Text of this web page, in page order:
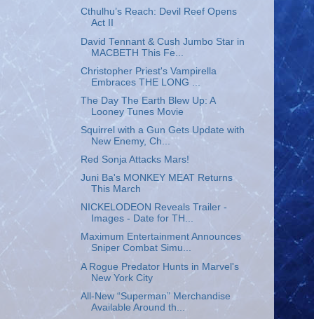
Cthulhu’s Reach: Devil Reef Opens
Act II
David Tennant & Cush Jumbo Star in
MACBETH This Fe...
Christopher Priest's Vampirella
Embraces THE LONG ...
The Day The Earth Blew Up: A
Looney Tunes Movie
Squirrel with a Gun Gets Update with
New Enemy, Ch...
Red Sonja Attacks Mars!
Juni Ba's MONKEY MEAT Returns
This March
NICKELODEON Reveals Trailer -
Images - Date for TH...
Maximum Entertainment Announces
Sniper Combat Simu...
A Rogue Predator Hunts in Marvel's
New York City
All-New “Superman” Merchandise
Available Around th...